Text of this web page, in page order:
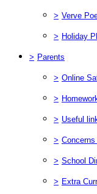
> Verve
> Holiday
> Parents
> Online
>
> Useful
>
> School
> Extra